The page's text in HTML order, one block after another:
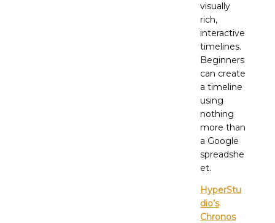
visually
rich,
interactive
timelines.
Beginners
can create
a timeline
using
nothing
more than
a Google
spreadshe
et.
HyperStu
dio’s
Chronos